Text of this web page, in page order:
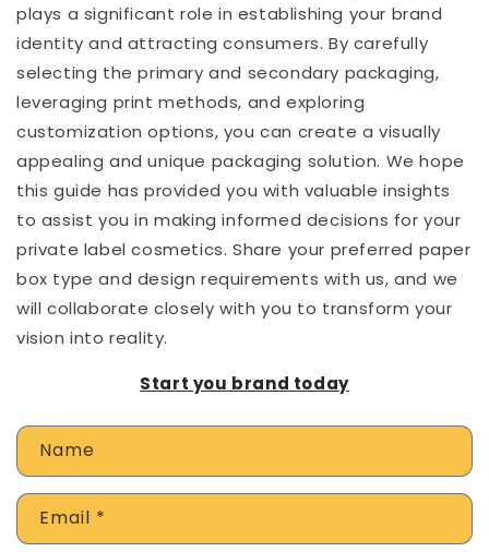
plays a significant role in establishing your brand
identity and attracting consumers. By carefully
selecting the primary and secondary packaging,
leveraging print methods, and exploring
customization options, you can create a visually
appealing and unique packaging solution. We hope
this guide has provided you with valuable insights
to assist you in making informed decisions for your
private label cosmetics. Share your preferred paper
box type and design requirements with us, and we
will collaborate closely with you to transform your
vision into reality.
Start you brand today
C
o
n
Name
Email *